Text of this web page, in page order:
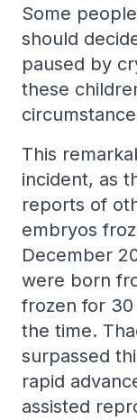
Some
should
paused by
these
This
incident, as
reports of
embryos
December
were born
frozen for
the time.
surpassed
rapid
assisted